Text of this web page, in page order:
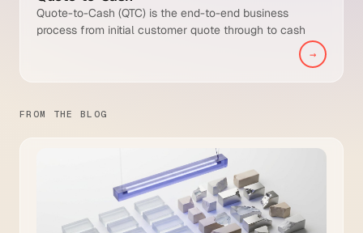
Quote-to-Cash (QTC) is the end-to-end business
process from initial customer quote through to cash
collected and posted to the general ledger. It is broader
than Order-to-Cash because it includes the pre-sale
quoting and configuration stages that Order-to-Cash
→
FROM THE BLOG